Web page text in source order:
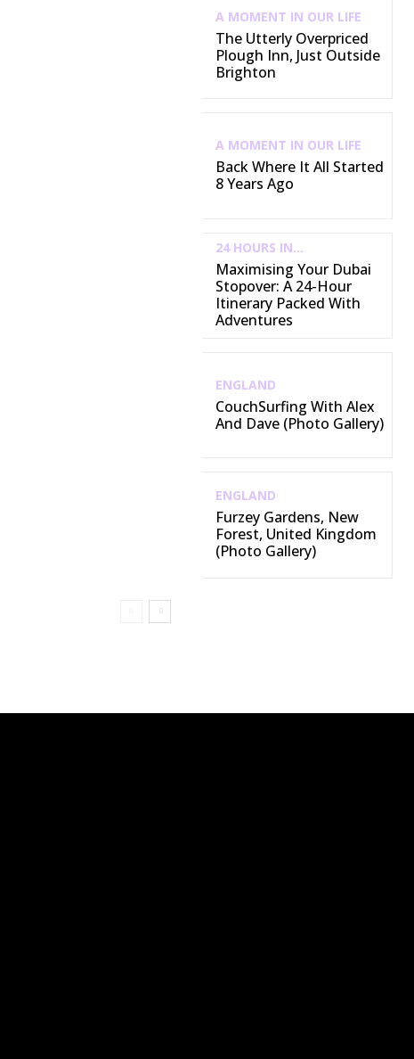
A MOMENT IN OUR LIFE
The Utterly Overpriced
Plough Inn, Just Outside
Brighton
A MOMENT IN OUR LIFE
Back Where It All Started
8 Years Ago
24 HOURS IN...
Maximising Your Dubai
Stopover: A 24-Hour
Itinerary Packed With
Adventures
ENGLAND
CouchSurfing With Alex
And Dave (Photo Gallery)
ENGLAND
Furzey Gardens, New
Forest, United Kingdom
(Photo Gallery)